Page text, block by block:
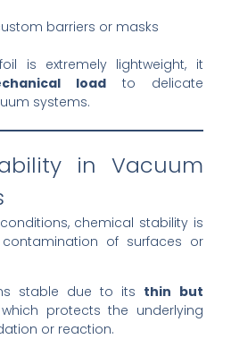
barriers or masks
is extremely lightweight, it
loadto delicate
systems.
in Vacuum
chemical stability is
of surfaces or
stable due to its thin but
protects the underlying
or reaction.